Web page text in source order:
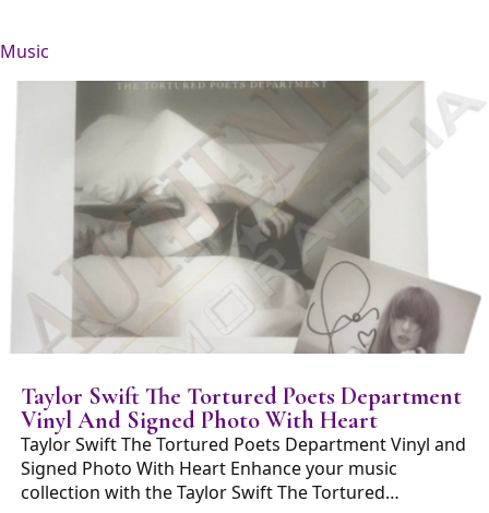
Music
Taylor Swift The Tortured Poets Department
Vinyl And Signed Photo With Heart
Taylor Swift The Tortured Poets Department Vinyl and
Signed Photo With Heart Enhance your music
collection with the Taylor Swift The Tortured…